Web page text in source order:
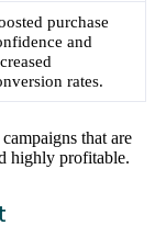
purchase
and
rates.
that are
highly profitable.